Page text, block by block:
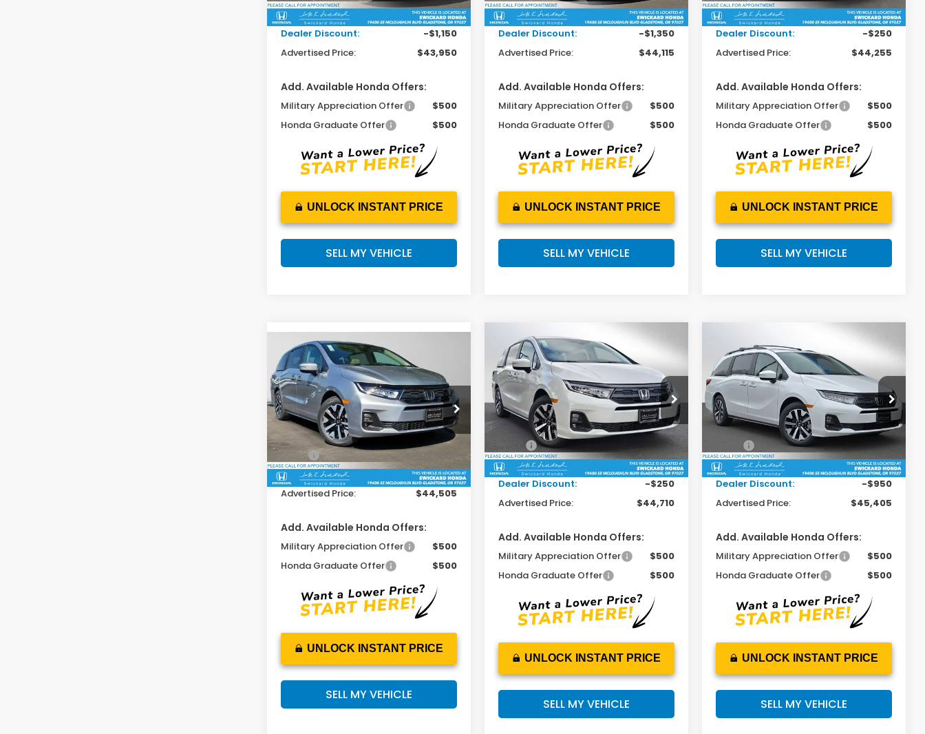
Doc Fee:
+$215
Dealer Discount:
-$1,150
Advertised Price:
$43,950
Add. Available Honda Offers:
Military Appreciation Offer
$500
Honda Graduate Offer
$500
UNLOCK INSTANT PRICE
SELL MY VEHICLE
Doc Fee:
+$215
Dealer Discount:
-$1,350
Advertised Price:
$44,115
Add. Available Honda Offers:
Military Appreciation Offer
$500
Honda Graduate Offer
$500
UNLOCK INSTANT PRICE
SELL MY VEHICLE
Doc Fee:
+$215
Dealer Discount:
-$250
Advertised Price:
$44,255
Add. Available Honda Offers:
Military Appreciation Offer
$500
Honda Graduate Offer
$500
UNLOCK INSTANT PRICE
SELL MY VEHICLE
2026Honda Odyssey
EX-L
Swickard Honda
VIN:5FNRL6H69TB067678Stock:B067678
Model:RL6H6TJNW
In Stock
$44,505
ADVERTISED PRICE
Less
MSRP:
Doc Fee:
+$215
Advertised Price:
$44,505
Add. Available Honda Offers:
Military Appreciation Offer
$500
Honda Graduate Offer
$500
UNLOCK INSTANT PRICE
SELL MY VEHICLE
Compare Vehicle 2026Honda Odyssey
EX-L
Swickard Honda
VIN:5FNRL6H65TB069508 Stock:B069508
Model:RL6H6TJNW
In Stock Ext. Int.
$44,710
ADVERTISED PRICE
Less
MSRP:
$44,745
Doc Fee:
+$215
Dealer Discount:
-$250
Advertised Price:
$44,710
Add. Available Honda Offers:
Military Appreciation Offer
$500
Honda Graduate Offer
$500
UNLOCK INSTANT PRICE
SELL MY VEHICLE
Compare Vehicle
2026Honda Odyssey
EX-L
Swickard Honda
VIN:5FNRL6H6XTB043194 Stock:B043194
Model:RL6H6TJNW
In Stock Ext. Int.
$45,405
ADVERTISED PRICE
Less
$46,140
Doc Fee:
+$215
Dealer Discount:
-$950
Advertised Price:
$45,405
Add. Available Honda Offers:
Military Appreciation Offer
$500
Honda Graduate Offer
$500
UNLOCK INSTANT PRICE
SELL MY VEHICLE